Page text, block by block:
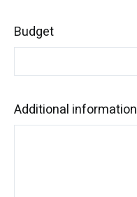
Budget
Additional information